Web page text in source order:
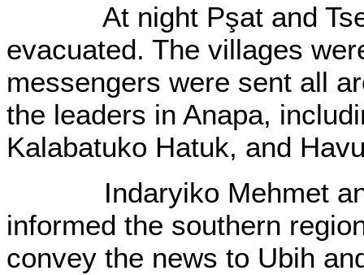
At night Pşat and
evacuated. The villages
messengers were sent all
the leaders in Anapa,
Kalabatuko Hatuk, and
Indaryiko Mehmet and
informed the southern
convey the news to Ubih